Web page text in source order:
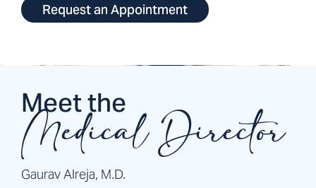
Request an Appointment
Meet the
Medical Director
Gaurav Alreja, M.D.